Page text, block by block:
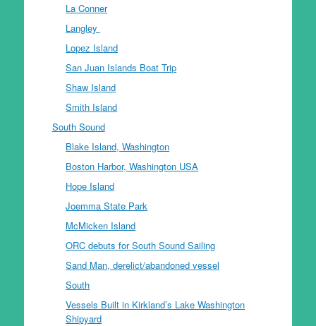
La Conner
Langley
Lopez Island
San Juan Islands Boat Trip
Shaw Island
Smith Island
South Sound
Blake Island, Washington
Boston Harbor, Washington USA
Hope Island
Joemma State Park
McMicken Island
ORC debuts for South Sound Sailing
Sand Man, derelict/abandoned vessel
South
Vessels Built in Kirkland’s Lake Washington
Shipyard